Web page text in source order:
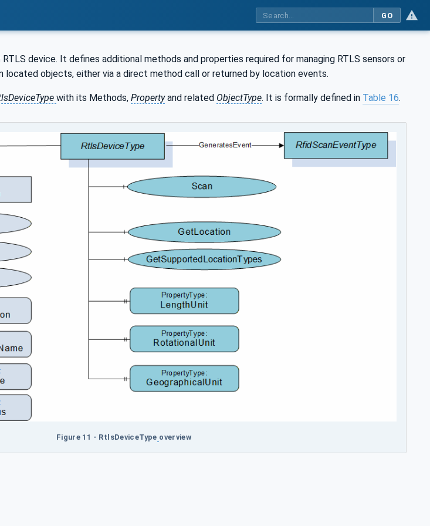
GO
device. It defines additional methods and properties required for managing RTLS sensors or
located objects, either via a direct method call or returned by location events.
with its Methods, Propertyand related ObjectType. It is formally defined in Table 16.
Figure 11 - RtlsDeviceType overview